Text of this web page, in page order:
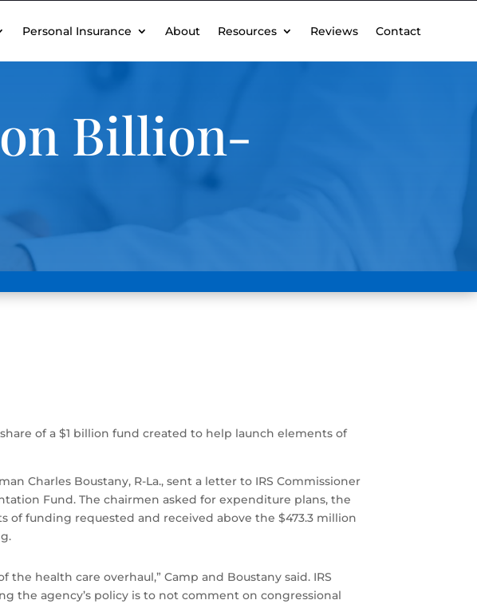
Personal Insurance About Resources Reviews Contact
on Billion-
of a $1 billion fund created to help launch elements of
Charles Boustany, R-La., sent a letter to IRS Commissioner
Fund. The chairmen asked for expenditure plans, the
funding requested and received above the $473.3 million
health care overhaul,” Camp and Boustany said. IRS
the agency’s policy is to not comment on congressional